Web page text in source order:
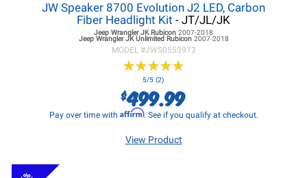
JW Speaker 8700 Evolution J2 LED, Carbon
Fiber Headlight Kit - JT/JL/JK
Jeep Wrangler JKRubicon 2007-2018
Jeep Wrangler JKUnlimited Rubicon 2007-2018
MODEL #JWS0553973
★★★★★
★★★★★
5/5 (2)
$499.99
Pay over time with Affirm. See if you qualify at checkout.
View Product